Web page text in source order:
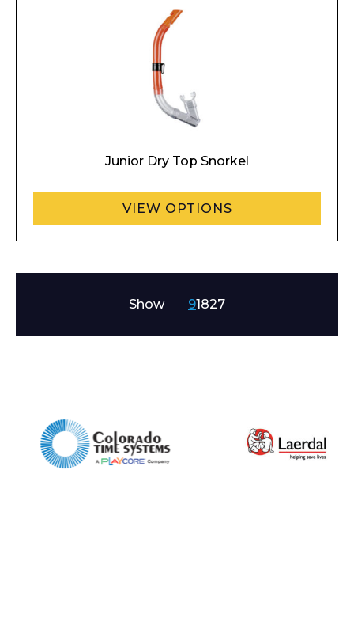
Enquiry Form
Junior Dry Top Snorkel
VIEW OPTIONS
Show 91827